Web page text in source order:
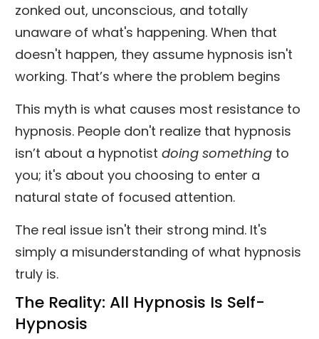
zonked out, unconscious, and totally
unaware of what's happening. When that
doesn't happen, they assume hypnosis isn't
working. That’s where the problem begins
This myth is what causes most resistance to
hypnosis. People don't realize that hypnosis
isn’t about a hypnotist doing something to
you; it's about you choosing to enter a
natural state of focused attention.
The real issue isn't their strong mind. It's
simply a misunderstanding of what hypnosis
truly is.
The Reality: All Hypnosis Is Self-
Hypnosis